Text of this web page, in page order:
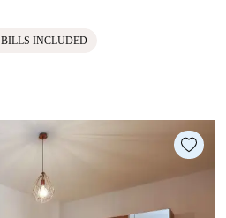
BILLS INCLUDED